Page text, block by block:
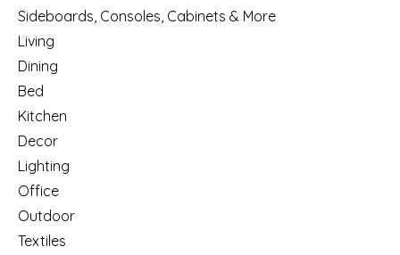
Sideboards, Consoles, Cabinets & More
Living
Dining
Bed
Kitchen
Decor
Lighting
Office
Outdoor
Textiles